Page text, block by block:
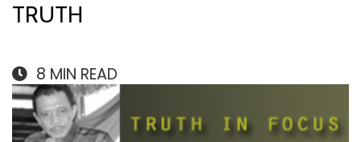
TRUTH
8 MIN READ